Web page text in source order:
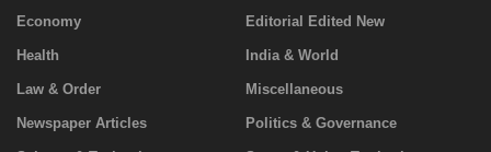
Economy Editorial Edited New
Health India & World
Law & Order Miscellaneous
Newspaper Articles Politics & Governance